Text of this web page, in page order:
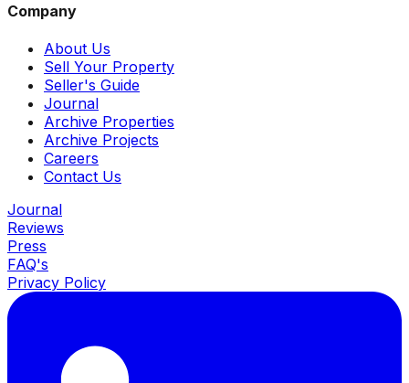
Company
About Us
Sell Your Property
Seller's Guide
Journal
Archive Properties
Archive Projects
Careers
Contact Us
Journal
Reviews
Press
FAQ's
Privacy Policy